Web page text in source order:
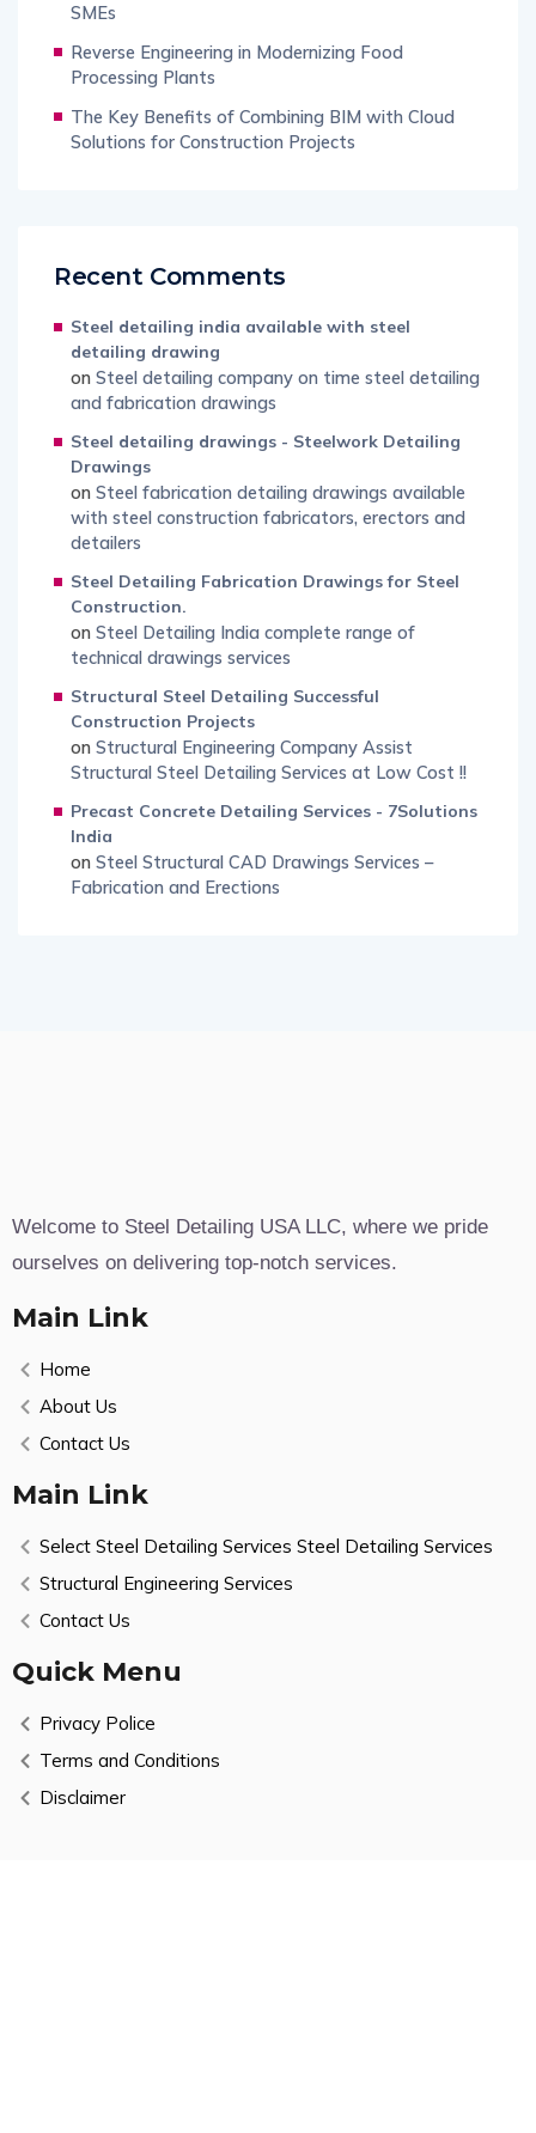
SMEs
Reverse Engineering in Modernizing Food
Processing Plants
The Key Benefits of Combining BIM with Cloud
Solutions for Construction Projects
Recent Comments
Steel detailing india available with steel
detailing drawing
on Steel detailing company on time steel detailing
and fabrication drawings
Steel detailing drawings - Steelwork Detailing
Drawings
on Steel fabrication detailing drawings available
with steel construction fabricators, erectors and
detailers
Steel Detailing Fabrication Drawings for Steel
Construction.
on Steel Detailing India complete range of
technical drawings services
Structural Steel Detailing Successful
Construction Projects
on Structural Engineering Company Assist
Structural Steel Detailing Services at Low Cost !!
Precast Concrete Detailing Services - 7Solutions
India
on Steel Structural CAD Drawings Services –
Fabrication and Erections
Welcome to Steel Detailing USA LLC, where we pride
ourselves on delivering top-notch services.
Main Link
Home
About Us
Contact Us
Main Link
Select Steel Detailing Services Steel Detailing Services
Structural Engineering Services
Contact Us
Quick Menu
Privacy Police
Terms and Conditions
Disclaimer